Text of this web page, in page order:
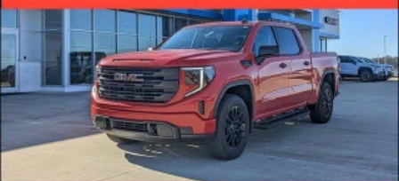
display or voice command system
With streaming audio capability, you can listen to files
stored on your phone or Bluetooth® digital media
device
6-speaker audio system
Speakers are positioned throughout the cabin for
outstanding sound quality and an enjoyable listening
experience